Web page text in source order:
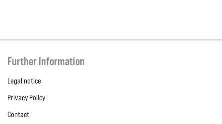
Further Information
Legal notice
Privacy Policy
Contact